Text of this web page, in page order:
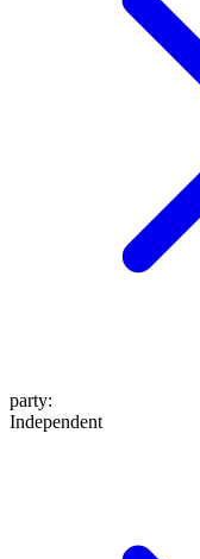
party:
Independent